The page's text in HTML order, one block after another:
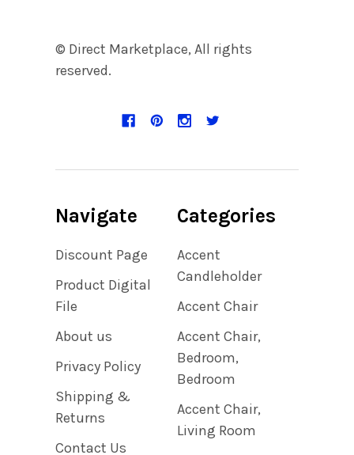
© Direct Marketplace, All rights
reserved.
Navigate
Discount Page
Product Digital
File
About us
Privacy Policy
Shipping &
Returns
Contact Us
Categories
Accent
Candleholder
Accent Chair
Accent Chair,
Bedroom,
Bedroom
Accent Chair,
Living Room